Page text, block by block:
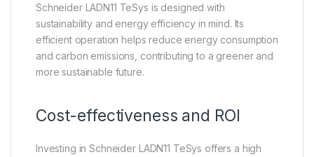
Schneider LADN11 TeSys is designed with
sustainability and energy efficiency in mind. Its
efficient operation helps reduce energy consumption
and carbon emissions, contributing to a greener and
more sustainable future.
Cost-effectiveness and ROI
Investing in Schneider LADN11 TeSys offers a high